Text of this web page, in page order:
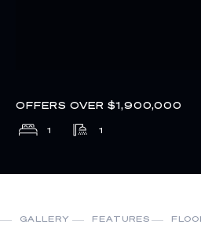
OFFERS OVER $1,900,000
1 1
GALLERY FEATURES